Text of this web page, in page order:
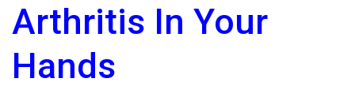
Arthritis In Your
Hands